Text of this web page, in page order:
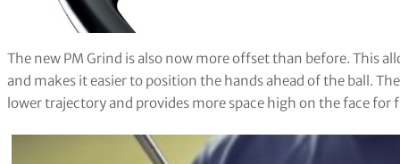
The new PM Grind is also now more offset than before. This
and makes it easier to position the hands ahead of the ball.
lower trajectory and provides more space high on the face for